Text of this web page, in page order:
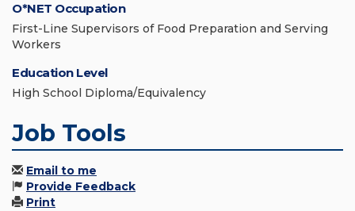
O*NET Occupation
First-Line Supervisors of Food Preparation and Serving
Workers
Education Level
High School Diploma/Equivalency
Job Tools
Email to me
Provide Feedback
Print